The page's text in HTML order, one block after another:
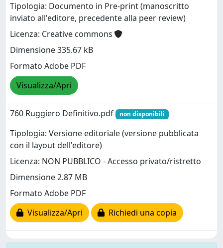
Tipologia: Documento in Pre-print (manoscritto
inviato all'editore, precedente alla peer review)
Licenza: Creative commons
Dimensione 335.67 kB
Formato Adobe PDF
Visualizza/Apri
760 Ruggiero Definitivo.pdf non disponibili
Tipologia: Versione editoriale (versione pubblicata
con il layout dell'editore)
Licenza: NON PUBBLICO - Accesso privato/ristretto
Dimensione 2.87 MB
Formato Adobe PDF
Visualizza/Apri
Richiedi una copia